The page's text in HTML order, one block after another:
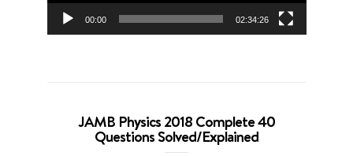
00:00 02:34:26
JAMB Physics 2018 Complete 40
Questions Solved/Explained